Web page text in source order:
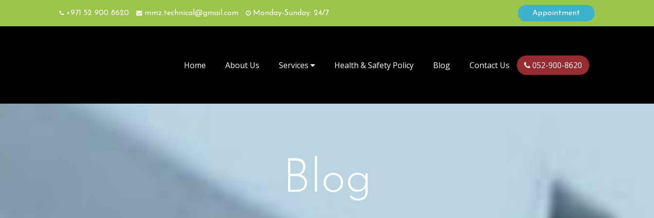
+971 52 900 8620 mmz.technical@gmail.com Monday-Sunday: 24/7 Appointment
Home About Us Services Health & Safety Policy Blog Contact Us 052-900-8620
Blog